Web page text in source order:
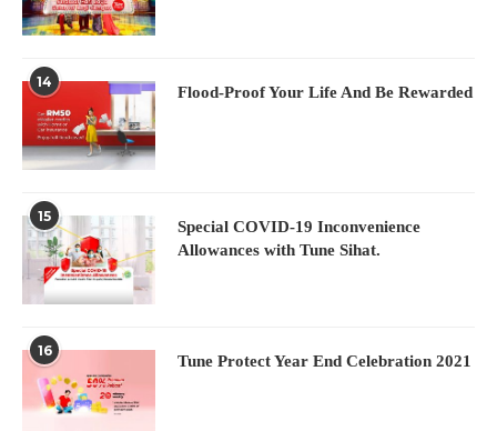
14
Flood-Proof Your Life And Be Rewarded
15
Special COVID-19 Inconvenience
Allowances with Tune Sihat.
16
Tune Protect Year End Celebration 2021